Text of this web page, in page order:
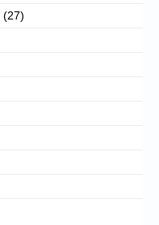
(27)